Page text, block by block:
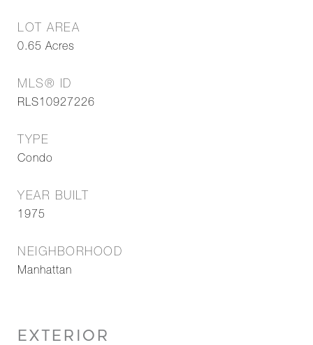
LOT AREA
0.65 Acres
MLS® ID
RLS10927226
TYPE
Condo
YEAR BUILT
1975
NEIGHBORHOOD
Manhattan
EXTERIOR